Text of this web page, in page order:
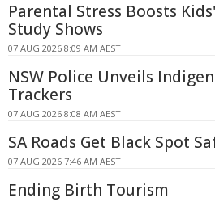
Parental Stress Boosts
Study Shows
07 AUG 2026 8:09 AM AEST
NSW Police Unveils
Trackers
07 AUG 2026 8:08 AM AEST
SA Roads Get Black Spot
07 AUG 2026 7:46 AM AEST
Ending Birth Tourism